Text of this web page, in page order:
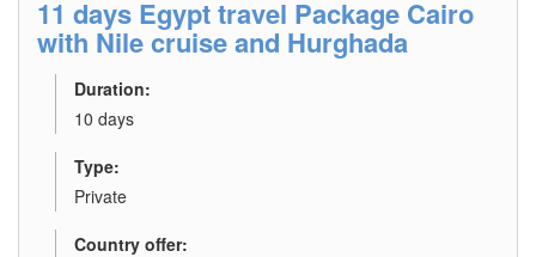
11 days Egypt travel Package Cairo
with Nile cruise and Hurghada
Duration:
10 days
Type:
Private
Country offer: